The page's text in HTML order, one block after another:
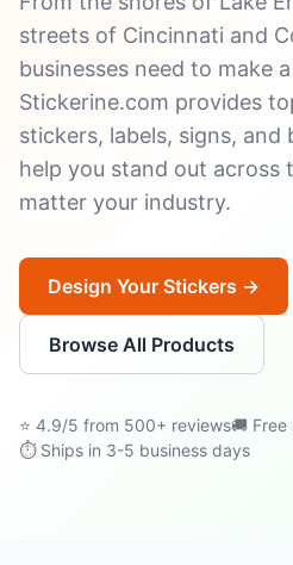
streets of Cincinnati and
businesses need to make
Stickerine.com provides
stickers, labels, signs, and
help you stand out across
matter your industry.
Design Your Stickers →
Browse All Products
⭐ 4.9/5 from 500+ reviews🚚
⏱ Ships in 3-5 business days